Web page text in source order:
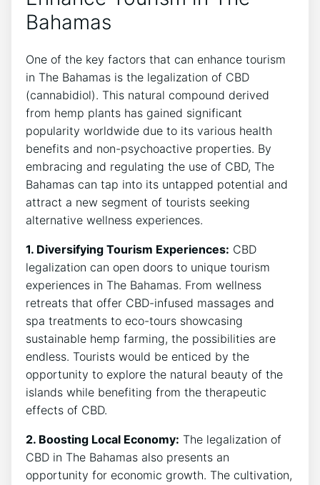
Bahamas
One of the key factors that can enhance tourism
in The Bahamas is the legalization of CBD
(cannabidiol). This natural compound derived
from hemp plants has gained significant
popularity worldwide due to its various health
benefits and non-psychoactive properties. By
embracing and regulating the use of CBD, The
Bahamas can tap into its untapped potential and
attract a new segment of tourists seeking
alternative wellness experiences.
1. Diversifying Tourism Experiences: CBD
legalization can open doors to unique tourism
experiences in The Bahamas. From wellness
retreats that offer CBD-infused massages and
spa treatments to eco-tours showcasing
sustainable hemp farming, the possibilities are
endless. Tourists would be enticed by the
opportunity to explore the natural beauty of the
islands while benefiting from the therapeutic
effects of CBD.
2. Boosting Local Economy: The legalization of
CBD in The Bahamas also presents an
opportunity for economic growth. The cultivation,